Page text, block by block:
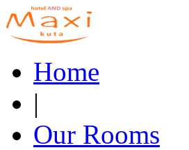
Home
|
Our Rooms